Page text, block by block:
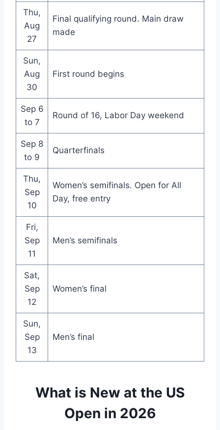
Thu,
Aug
27
Final qualifying round. Main draw
made
Sun,
Aug
30
First round begins
Sep 6
to 7
Round of 16, Labor Day weekend
Sep 8
to 9
Quarterfinals
Thu,
Sep
10
Women’s semifinals. Open for All
Day, free entry
Fri,
Sep
11
Men’s semifinals
Sat,
Sep
12
Women’s final
Sun,
Sep
13
Men’s final
What is New at the US
Open in 2026